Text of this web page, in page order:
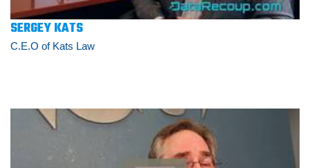
SERGEY KATS
C.E.O of Kats Law